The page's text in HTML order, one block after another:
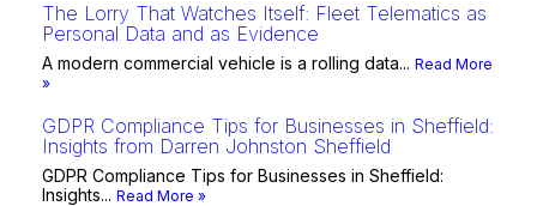
The Lorry That Watches Itself: Fleet Telematics as
Personal Data and as Evidence
A modern commercial vehicle is a rolling data... Read More
»
GDPR Compliance Tips for Businesses in Sheffield:
Insights from Darren Johnston Sheffield
GDPR Compliance Tips for Businesses in Sheffield:
Insights... Read More »